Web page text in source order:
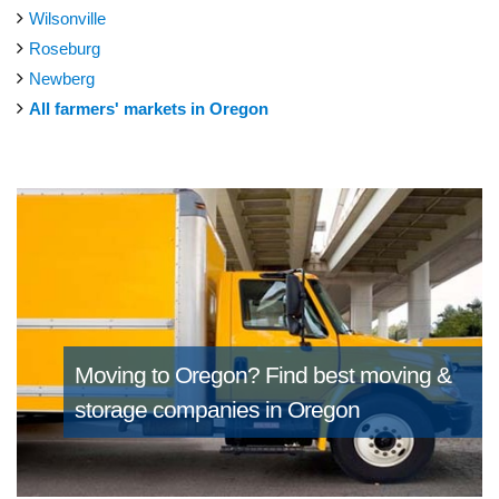
Wilsonville
Roseburg
Newberg
All farmers' markets in Oregon
Moving to Oregon? Find best moving &
storage companies in Oregon